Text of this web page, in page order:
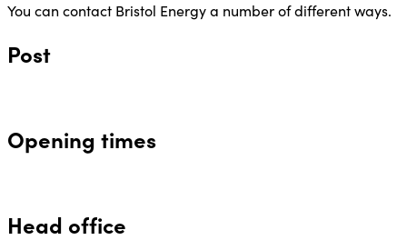
You can contact Bristol Energy a number of different ways.
Post
Opening times
Head office